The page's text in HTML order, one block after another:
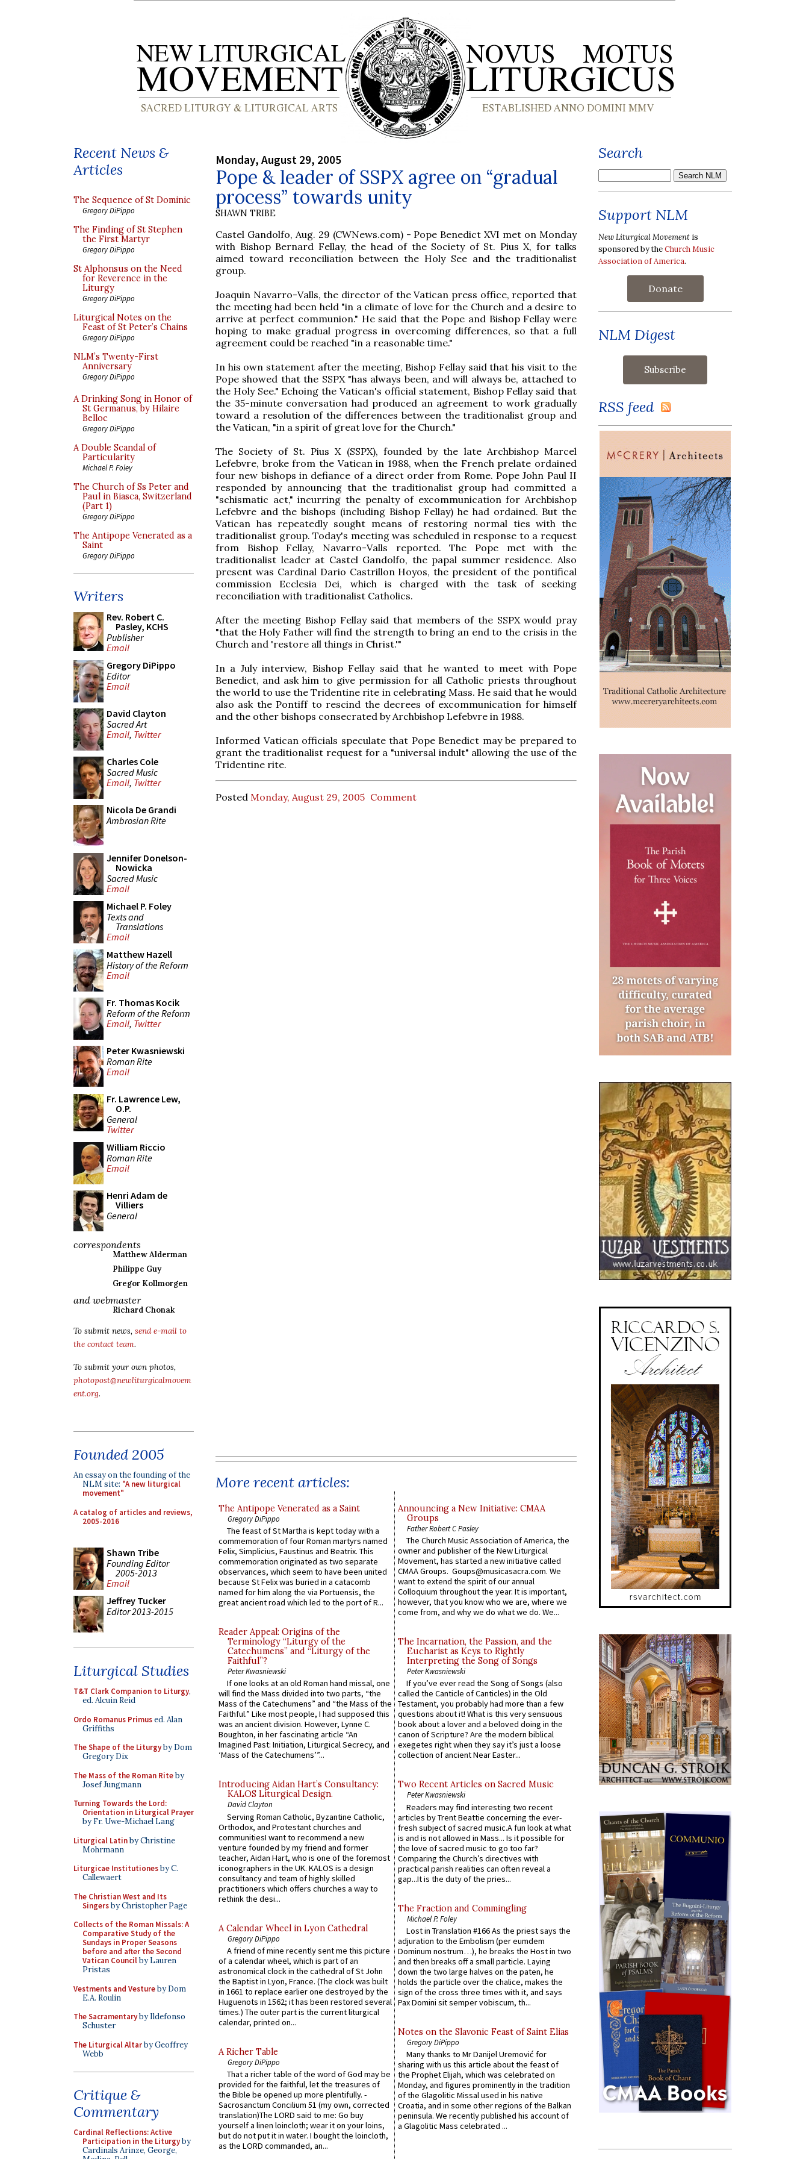
Recent News &
Articles
The Sequence of St Dominic
Gregory DiPippo
The Finding of St Stephen
the First Martyr
Gregory DiPippo
St Alphonsus on the Need
for Reverence in the
Liturgy
Gregory DiPippo
Liturgical Notes on the
Feast of St Peter’s Chains
Gregory DiPippo
NLM’s Twenty-First
Anniversary
Gregory DiPippo
A Drinking Song in Honor of
St Germanus, by Hilaire
Belloc
Gregory DiPippo
A Double Scandal of
Particularity
Michael P. Foley
The Church of Ss Peter and
Paul in Biasca, Switzerland
(Part 1)
Gregory DiPippo
The Antipope Venerated as a
Saint
Gregory DiPippo
Writers
Rev. Robert C.
Pasley, KCHS
Publisher
Email
Gregory DiPippo
Editor
Email
David Clayton
Sacred Art
Email, Twitter
Charles Cole
Sacred Music
Email, Twitter
Nicola De Grandi
Ambrosian Rite
Jennifer Donelson-
Nowicka
Sacred Music
Email
Michael P. Foley
Texts and
Translations
Email
Matthew Hazell
History of the Reform
Email
Fr. Thomas Kocik
Reform of the Reform
Email, Twitter
Peter Kwasniewski
Roman Rite
Email
Fr. Lawrence Lew,
O.P.
General
Twitter
William Riccio
Roman Rite
Email
Henri Adam de
Villiers
General
correspondents
Matthew Alderman
Philippe Guy
Gregor Kollmorgen
and webmaster
Richard Chonak
To submit news, send e-mail to
the contact team.
To submit your own photos,
photopost@newliturgicalmovem
ent.org.
Founded 2005
An essay on the founding of the
NLM site: "A new liturgical
movement"
A catalog of articles and reviews,
2005-2016
Shawn Tribe
Founding Editor
2005-2013
Email
Jeffrey Tucker
Editor 2013-2015
Liturgical Studies
T&T Clark Companion to Liturgy,
ed. Alcuin Reid
Ordo Romanus Primused. Alan
Griffiths
The Shape of the Liturgyby Dom
Gregory Dix
The Mass of the Roman Riteby
Josef Jungmann
Turning Towards the Lord:
Orientation in Liturgical Prayer
by Fr. Uwe-Michael Lang
Liturgical Latinby Christine
Mohrmann
Liturgicae Institutionesby C.
Callewaert
The Christian West and Its
Singersby Christopher Page
Collects of the Roman Missals: A
Comparative Study of the
Sundays in Proper Seasons
before and after the Second
Vatican Councilby Lauren
Pristas
Vestments and Vestureby Dom
E.A. Roulin
The Sacramentaryby Ildefonso
Schuster
The Liturgical Altarby Geoffrey
Webb
Critique &
Commentary
Cardinal Reflections: Active
Participation in the Liturgyby
Cardinals Arinze, George,
Monday, August 29, 2005
Pope & leader of SSPX agree on “gradual
process” towards unity
SHAWN TRIBE
Castel Gandolfo, Aug. 29 (CWNews.com) - Pope Benedict XVI met on Monday
with Bishop Bernard Fellay, the head of the Society of St. Pius X, for talks
aimed toward reconciliation between the Holy See and the traditionalist
group.
Joaquin Navarro-Valls, the director of the Vatican press office, reported that
the meeting had been held "in a climate of love for the Church and a desire to
arrive at perfect communion." He said that the Pope and Bishop Fellay were
hoping to make gradual progress in overcoming differences, so that a full
agreement could be reached "in a reasonable time."
In his own statement after the meeting, Bishop Fellay said that his visit to the
Pope showed that the SSPX "has always been, and will always be, attached to
the Holy See." Echoing the Vatican's official statement, Bishop Fellay said that
the 35-minute conversation had produced an agreement to work gradually
toward a resolution of the differences between the traditionalist group and
the Vatican, "in a spirit of great love for the Church."
The Society of St. Pius X (SSPX), founded by the late Archbishop Marcel
Lefebvre, broke from the Vatican in 1988, when the French prelate ordained
four new bishops in defiance of a direct order from Rome. Pope John Paul II
responded by announcing that the traditionalist group had committed a
"schismatic act," incurring the penalty of excommunication for Archbishop
Lefebvre and the bishops (including Bishop Fellay) he had ordained. But the
Vatican has repeatedly sought means of restoring normal ties with the
traditionalist group. Today's meeting was scheduled in response to a request
from Bishop Fellay, Navarro-Valls reported. The Pope met with the
traditionalist leader at Castel Gandolfo, the papal summer residence. Also
present was Cardinal Dario Castrillon Hoyos, the president of the pontifical
commission Ecclesia Dei, which is charged with the task of seeking
reconciliation with traditionalist Catholics.
After the meeting Bishop Fellay said that members of the SSPX would pray
"that the Holy Father will find the strength to bring an end to the crisis in the
Church and 'restore all things in Christ.'"
In a July interview, Bishop Fellay said that he wanted to meet with Pope
Benedict, and ask him to give permission for all Catholic priests throughout
the world to use the Tridentine rite in celebrating Mass. He said that he would
also ask the Pontiff to rescind the decrees of excommunication for himself
and the other bishops consecrated by Archbishop Lefebvre in 1988.
Informed Vatican officials speculate that Pope Benedict may be prepared to
grant the traditionalist request for a "universal indult" allowing the use of the
Tridentine rite.
Posted Monday, August 29, 2005 Comment
More recent articles:
The Antipope Venerated as a Saint
Gregory DiPippo
The feast of St Martha is kept today with a
commemoration of four Roman martyrs named
Felix, Simplicius, Faustinus and Beatrix. This
commemoration originated as two separate
observances, which seem to have been united
because St Felix was buried in a catacomb
named for him along the via Portuensis, the
great ancient road which led to the port of R...
Reader Appeal: Origins of the
Terminology “Liturgy of the
Catechumens” and “Liturgy of the
Faithful”?
Peter Kwasniewski
If one looks at an old Roman hand missal, one
will find the Mass divided into two parts, “the
Mass of the Catechumens” and “the Mass of the
Faithful.” Like most people, I had supposed this
was an ancient division. However, Lynne C.
Boughton, in her fascinating article “An
Imagined Past: Initiation, Liturgical Secrecy, and
‘Mass of the Catechumens’”...
Introducing Aidan Hart’s Consultancy:
KALOS Liturgical Design.
David Clayton
Serving Roman Catholic, Byzantine Catholic,
Orthodox, and Protestant churches and
communitiesI want to recommend a new
venture founded by my friend and former
teacher, Aidan Hart, who is one of the foremost
iconographers in the UK. KALOS is a design
consultancy and team of highly skilled
practitioners which offers churches a way to
rethink the desi...
A Calendar Wheel in Lyon Cathedral
Gregory DiPippo
A friend of mine recently sent me this picture
of a calendar wheel, which is part of an
astronomical clock in the cathedral of St John
the Baptist in Lyon, France. (The clock was built
in 1661 to replace earlier one destroyed by the
Huguenots in 1562; it has been restored several
times.) The outer part is the current liturgical
calendar, printed on...
A Richer Table
Gregory DiPippo
That a richer table of the word of God may be
provided for the faithful, let the treasures of
the Bible be opened up more plentifully. -
Sacrosanctum Concilium 51 (my own, corrected
translation)The LORD said to me: Go buy
yourself a linen loincloth; wear it on your loins,
but do not put it in water. I bought the loincloth,
as the LORD commanded, an...
Announcing a New Initiative: CMAA
Groups
Father Robert C Pasley
The Church Music Association of America, the
owner and publisher of the New Liturgical
Movement, has started a new initiative called
CMAA Groups. Goups@musicasacra.com. We
want to extend the spirit of our annual
Colloquium throughout the year. It is important,
however, that you know who we are, where we
come from, and why we do what we do. We...
The Incarnation, the Passion, and the
Eucharist as Keys to Rightly
Interpreting the Song of Songs
Peter Kwasniewski
If you’ve ever read the Song of Songs (also
called the Canticle of Canticles) in the Old
Testament, you probably had more than a few
questions about it! What is this very sensuous
book about a lover and a beloved doing in the
canon of Scripture? Are the modern biblical
exegetes right when they say it’s just a loose
collection of ancient Near Easter...
Two Recent Articles on Sacred Music
Peter Kwasniewski
Readers may find interesting two recent
articles by Trent Beattie concerning the ever-
fresh subject of sacred music.A fun look at what
is and is not allowed in Mass... Is it possible for
the love of sacred music to go too far?
Comparing the Church’s directives with
practical parish realities can often reveal a
gap...It is the duty of the pries...
The Fraction and Commingling
Michael P. Foley
Lost in Translation #166 As the priest says the
adjuration to the Embolism (per eumdem
Dominum nostrum…), he breaks the Host in two
and then breaks off a small particle. Laying
down the two large halves on the paten, he
holds the particle over the chalice, makes the
sign of the cross three times with it, and says
Pax Domini sit semper vobiscum, th...
Notes on the Slavonic Feast of Saint Elias
Gregory DiPippo
Many thanks to Mr Danijel Uremović for
sharing with us this article about the feast of
the Prophet Elijah, which was celebrated on
Monday, and figures prominently in the tradition
of the Glagolitic Missal used in his native
Croatia, and in some other regions of the Balkan
peninsula. We recently published his account of
a Glagolitic Mass celebrated ...
Search
Support NLM
New Liturgical Movement is
sponsored by theChurch Music
Association of America.
Donate
NLM Digest
RSS feed